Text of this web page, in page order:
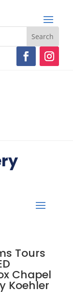
Tours
Chapel
Koehler